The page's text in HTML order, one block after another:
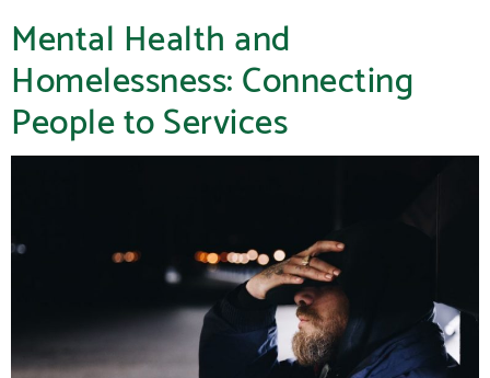
Mental Health and
Homelessness: Connecting
People to Services